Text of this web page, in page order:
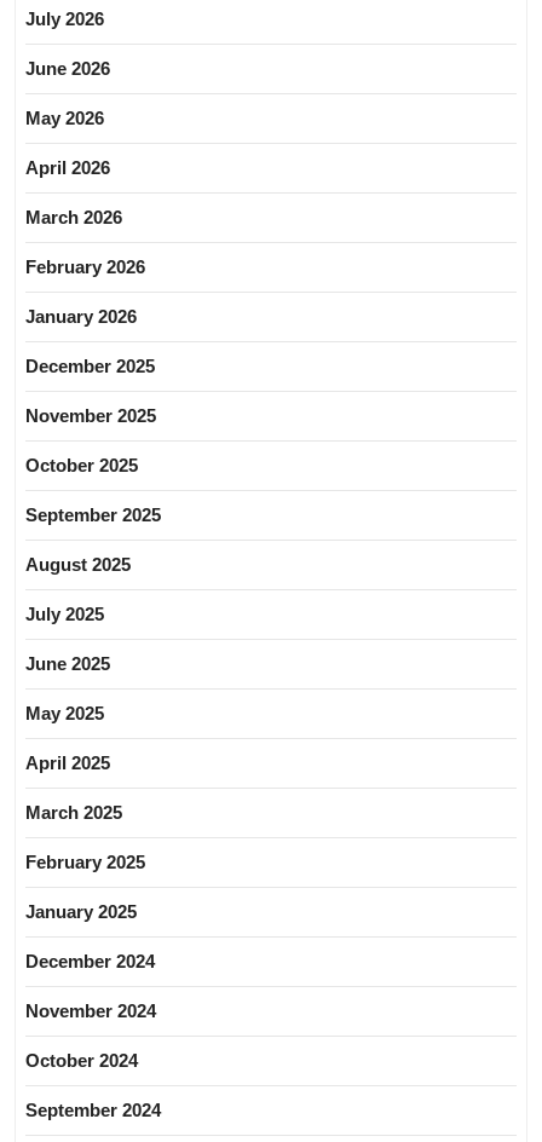
July 2026
June 2026
May 2026
April 2026
March 2026
February 2026
January 2026
December 2025
November 2025
October 2025
September 2025
August 2025
July 2025
June 2025
May 2025
April 2025
March 2025
February 2025
January 2025
December 2024
November 2024
October 2024
September 2024